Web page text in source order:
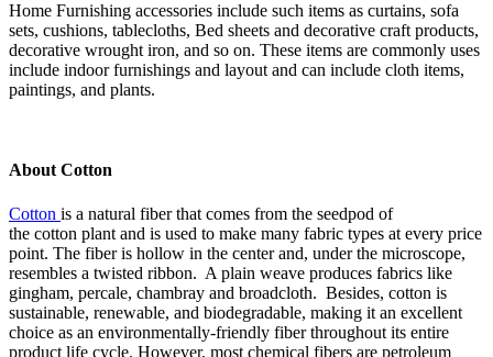
Home Furnishing accessories include such items as curtains, sofa
sets, cushions, tablecloths, Bed sheets and decorative craft products,
decorative wrought iron, and so on. These items are commonly uses
include indoor furnishings and layout and can include cloth items,
paintings, and plants.
About Cotton
Cotton is a natural fiber that comes from the seedpod of
the cotton plant and is used to make many fabric types at every price
point. The fiber is hollow in the center and, under the microscope,
resembles a twisted ribbon. A plain weave produces fabrics like
gingham, percale, chambray and broadcloth. Besides, cotton is
sustainable, renewable, and biodegradable, making it an excellent
choice as an environmentally-friendly fiber throughout its entire
product life cycle. However, most chemical fibers are petroleum